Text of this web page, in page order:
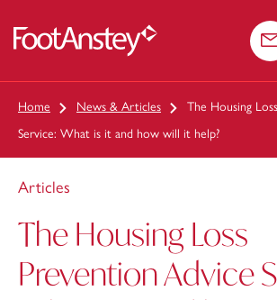
Home News & Articles
The Housing
Service: What is it and how will it help?
Articles
The Housing Loss
Prevention Advice